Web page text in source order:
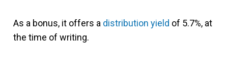
As a bonus, it offers a distribution yield of 5.7%, at
the time of writing.